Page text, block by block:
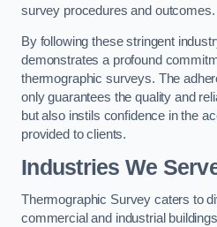
survey procedures and outcomes.
By following these stringent
demonstrates a profound
thermographic surveys. The
only guarantees the quality and
but also instils confidence in the
provided to clients.
Industries We
Thermographic Survey caters to
commercial and industrial